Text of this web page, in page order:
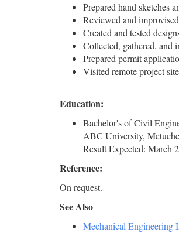
Prepared hand sketches
Reviewed and
Created and tested
Collected, gathered, and
Prepared permit
Visited remote project
Education:
Bachelor's of Civil
ABC University,
Result Expected: March
Reference:
On request.
See Also
Mechanical Engineering